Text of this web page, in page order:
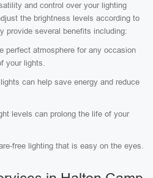
and control over your lighting
the brightness levels according to
provide several benefits including:
perfect atmosphere for any occasion
your lights.
can help save energy and reduce
levels can prolong the life of your
free lighting that is easy on the eyes.